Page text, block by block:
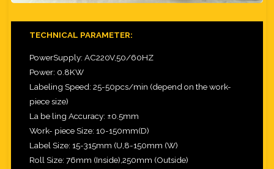
TECHNICAL PARAMETER:
PowerSupply: AC220V,50/60HZ
Power: 0.8KW
Labeling Speed: 25-50pcs/min (depend on the work-
piece size)
La be ling Accuracy: ±0.5mm
Work- piece Size: 10-150mm(D)
Label Size: 15-315mm (U,8-150mm (W)
Roll Size: 76mm (Inside),250mm (Outside)